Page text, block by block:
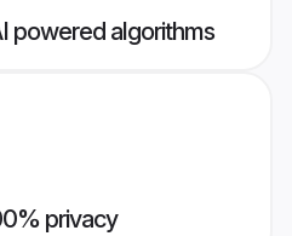
powered algorithms
privacy